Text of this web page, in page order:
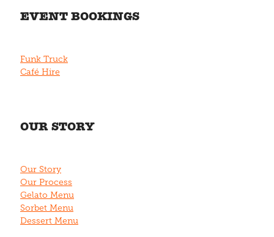
EVENT BOOKINGS
Funk Truck
Café Hire
OUR STORY
Our Story
Our Process
Gelato Menu
Sorbet Menu
Dessert Menu